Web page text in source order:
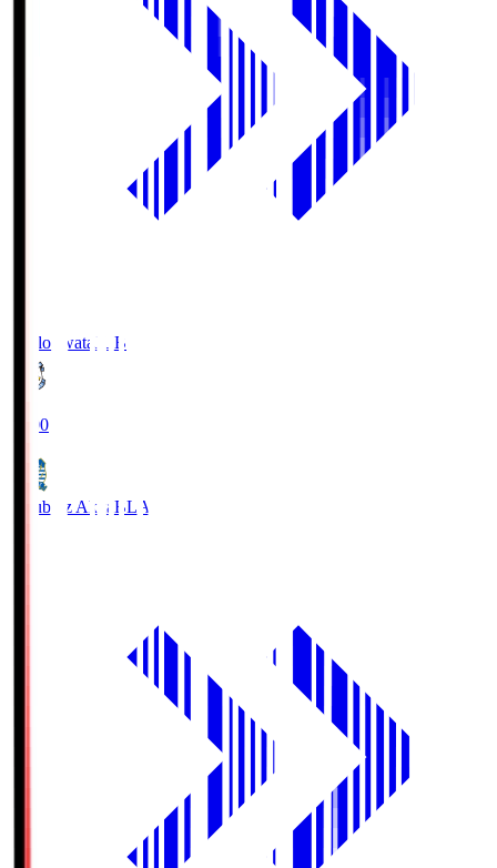
Jubilo Iwata JUB
19:00
Blaublitz Akita BLA